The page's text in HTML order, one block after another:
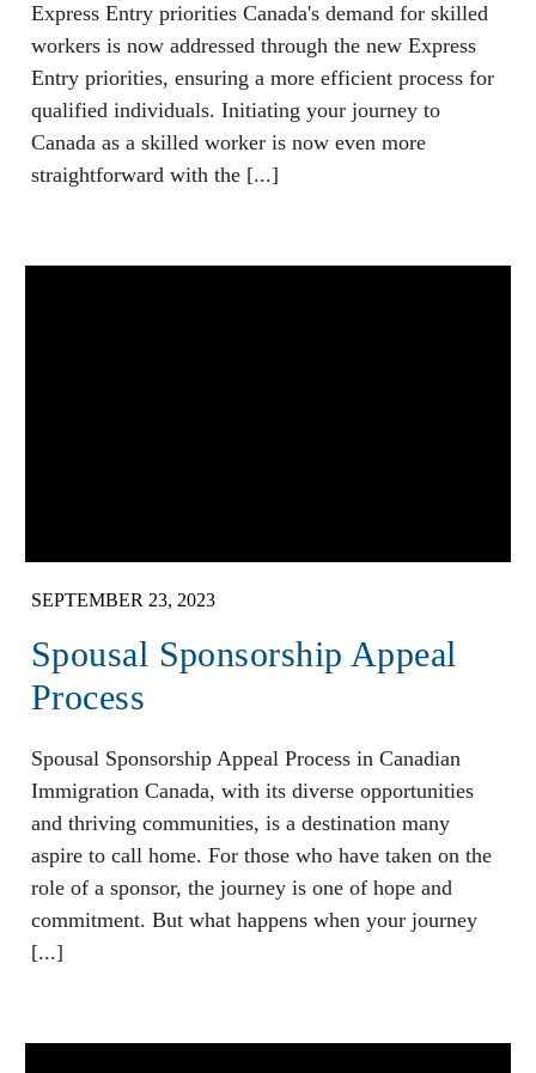
Express Entry priorities Canada's demand for skilled
workers is now addressed through the new Express
Entry priorities, ensuring a more efficient process for
qualified individuals. Initiating your journey to
Canada as a skilled worker is now even more
straightforward with the [...]
SEPTEMBER 23, 2023
Spousal Sponsorship Appeal
Process
Spousal Sponsorship Appeal Process in Canadian
Immigration Canada, with its diverse opportunities
and thriving communities, is a destination many
aspire to call home. For those who have taken on the
role of a sponsor, the journey is one of hope and
commitment. But what happens when your journey
[...]